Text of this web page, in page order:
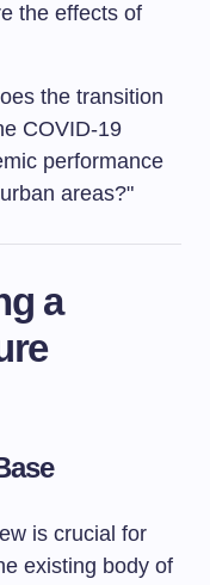
the effects of
the transition
COVID-19
performance
areas?"
a
is crucial for
existing body of